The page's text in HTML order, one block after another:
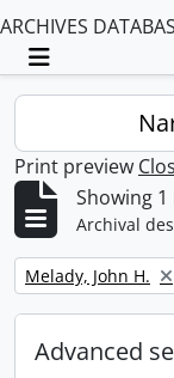
ARCHIVES
Toggle
Print preview
Showing
Archival
Remove filter:
Melady, John H.
Advanced